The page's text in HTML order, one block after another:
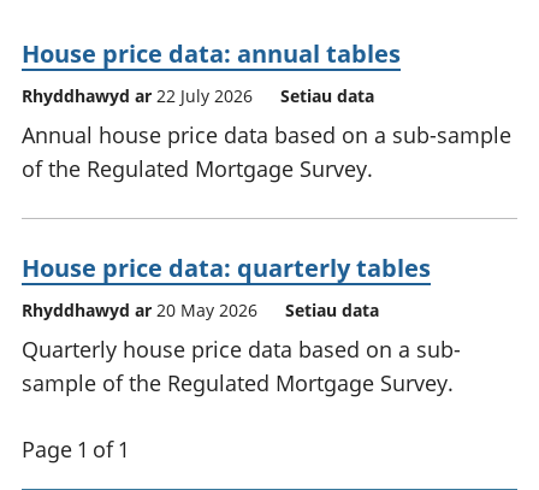
House price data: annual tables
Rhyddhawyd ar 22 July 2026 Setiau data
Annual house price data based on a sub-sample
of the Regulated Mortgage Survey.
House price data: quarterly tables
Rhyddhawyd ar 20 May 2026 Setiau data
Quarterly house price data based on a sub-
sample of the Regulated Mortgage Survey.
Page 1 of 1